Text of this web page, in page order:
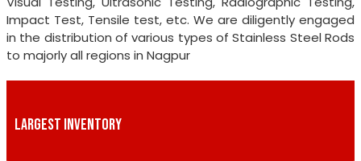
Impact Test, Tensile test, etc. We are diligently engaged
in the distribution of various types of Stainless Steel Rods
to majorly all regions in Nagpur
LARGEST INVENTORY